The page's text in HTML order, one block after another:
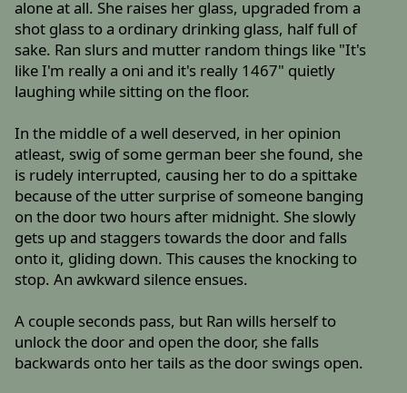
alone at all. She raises her glass, upgraded from a
shot glass to a ordinary drinking glass, half full of
sake. Ran slurs and mutter random things like "It's
like I'm really a oni and it's really 1467" quietly
laughing while sitting on the floor.
In the middle of a well deserved, in her opinion
atleast, swig of some german beer she found, she
is rudely interrupted, causing her to do a spittake
because of the utter surprise of someone banging
on the door two hours after midnight. She slowly
gets up and staggers towards the door and falls
onto it, gliding down. This causes the knocking to
stop. An awkward silence ensues.
A couple seconds pass, but Ran wills herself to
unlock the door and open the door, she falls
backwards onto her tails as the door swings open.